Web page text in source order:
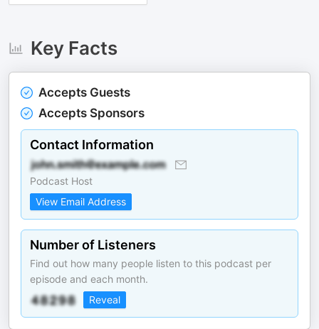
Key Facts
Accepts Guests
Accepts Sponsors
Contact Information
Podcast Host
View Email Address
Number of Listeners
Find out how many people listen to this podcast per
episode and each month.
Reveal